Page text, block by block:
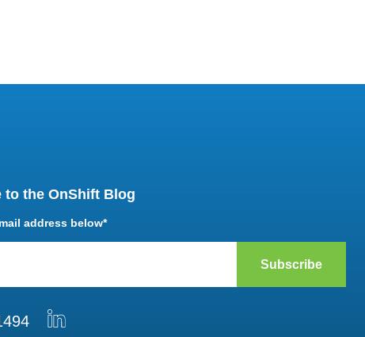
to the OnShift Blog
address below*